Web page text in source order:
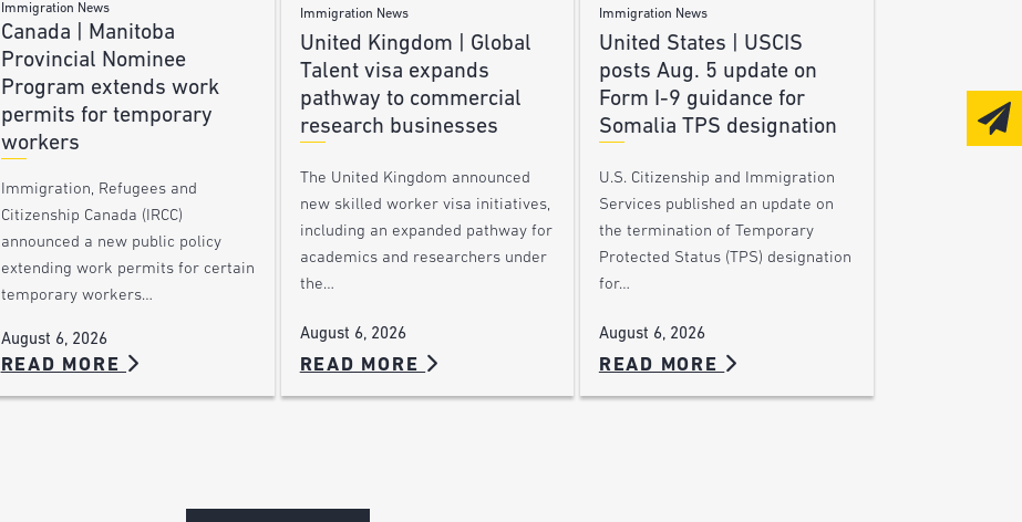
Immigration News
Canada | Manitoba
Provincial Nominee
Program extends work
permits for temporary
workers
Immigration, Refugees and
Citizenship Canada (IRCC)
announced a new public policy
extending work permits for certain
temporary workers…
August 6, 2026
READ MORE
Immigration News
United Kingdom | Global
Talent visa expands
pathway to commercial
research businesses
The United Kingdom announced
new skilled worker visa initiatives,
including an expanded pathway for
academics and researchers under
the…
August 6, 2026
READ MORE
Immigration News
United States | USCIS
posts Aug. 5 update on
Form I-9 guidance for
Somalia TPS designation
U.S. Citizenship and Immigration
Services published an update on
the termination of Temporary
Protected Status (TPS) designation
for…
August 6, 2026
READ MORE